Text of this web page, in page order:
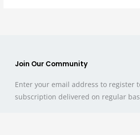
Join Our Community
Enter your email address to register
subscription delivered on regular